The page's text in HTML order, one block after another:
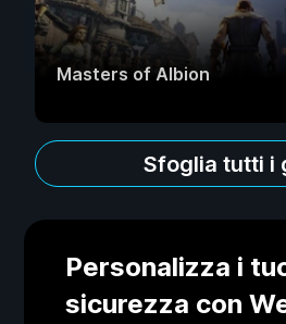
Masters of Albion
Sfoglia tutti i
Personalizza i
sicurezza con